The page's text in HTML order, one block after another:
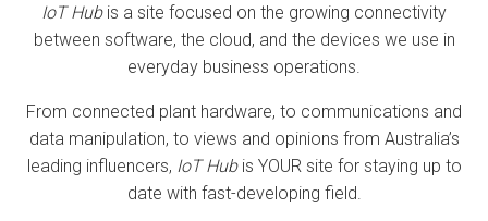
IoT Hubis a site focused on the growing connectivity
between software, the cloud, and the devices we use in
everyday business operations.
From connected plant hardware, to communications and
data manipulation, to views and opinions from Australia’s
leading influencers, IoT Hubis YOUR site for staying up to
date with fast-developing field.